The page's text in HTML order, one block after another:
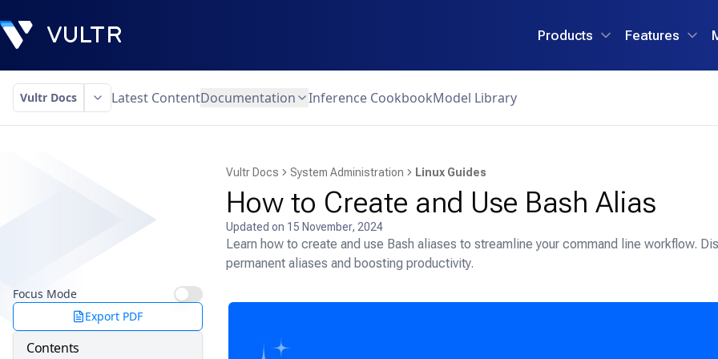
Products Features
Vultr Docs Latest ContentDocumentation Inference CookbookModel Library
Vultr Docs System Administration Linux Guides
How to Create and Use Bash Alias
Updated on 15 November, 2024
Learn how to create and use Bash aliases to streamline your command line workflow.
permanent aliases and boosting productivity.
Focus Mode
Export PDF
Contents